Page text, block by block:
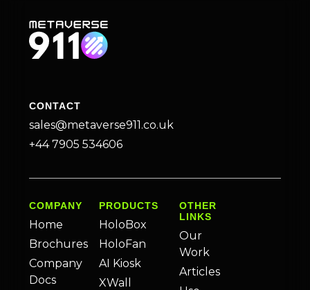
CONTACT
sales@metaverse911.co.uk
+44 7905 534606
COMPANY
Home
Brochures
Company
Docs
PRODUCTS
HoloBox
HoloFan
AI Kiosk
XWall
OTHER
LINKS
Our
Work
Articles